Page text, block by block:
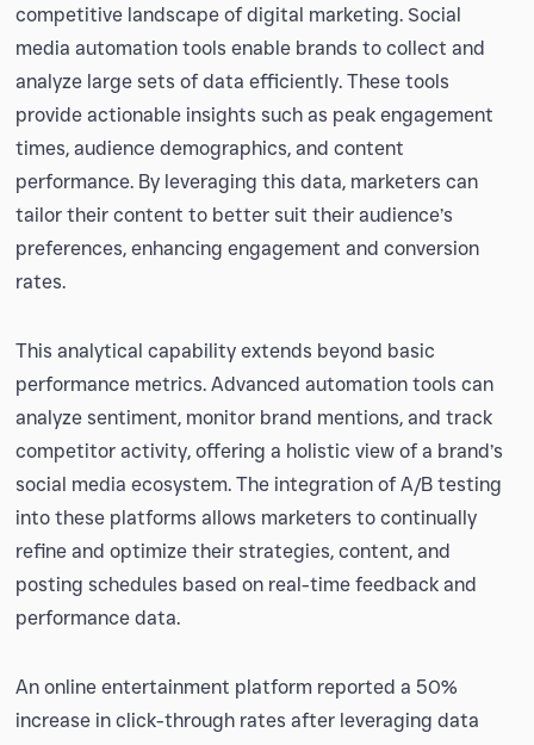
competitive landscape of digital marketing. Social
media automation tools enable brands to collect and
analyze large sets of data efficiently. These tools
provide actionable insights such as peak engagement
times, audience demographics, and content
performance. By leveraging this data, marketers can
tailor their content to better suit their audience’s
preferences, enhancing engagement and conversion
rates.
This analytical capability extends beyond basic
performance metrics. Advanced automation tools can
analyze sentiment, monitor brand mentions, and track
competitor activity, offering a holistic view of a brand’s
social media ecosystem. The integration of A/B testing
into these platforms allows marketers to continually
refine and optimize their strategies, content, and
posting schedules based on real-time feedback and
performance data.
An online entertainment platform reported a 50%
increase in click-through rates after leveraging data